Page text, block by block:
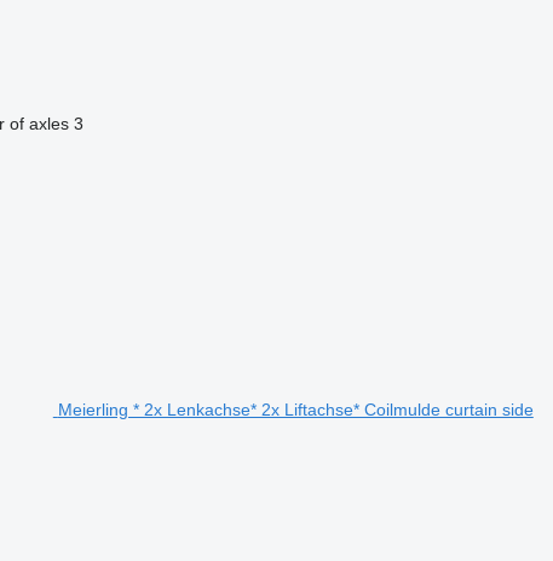
of axles 3
Meierling * 2x Lenkachse* 2x Liftachse* Coilmulde curtain side